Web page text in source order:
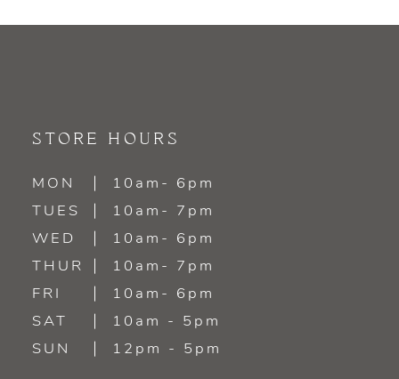
STORE HOURS
MON
10am- 6pm
TUES
10am- 7pm
WED
10am- 6pm
THUR
10am- 7pm
FRI
10am- 6pm
SAT
10am - 5pm
SUN
12pm - 5pm